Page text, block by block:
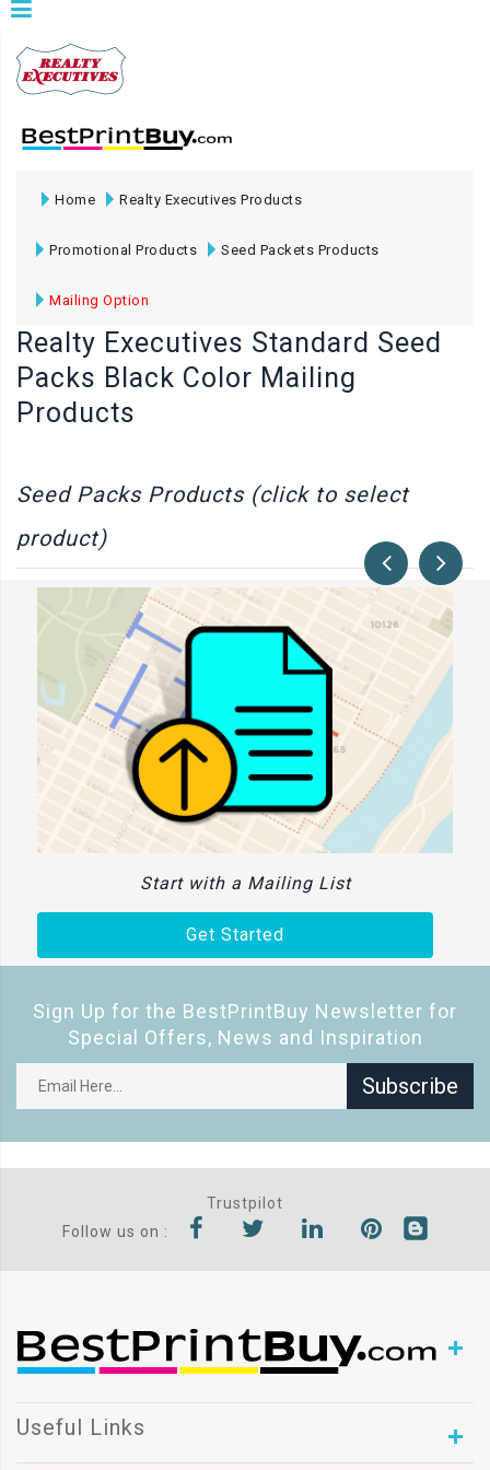
Home Realty Executives Products
Promotional Products Seed Packets Products
Mailing Option
Realty Executives Standard Seed
Packs Black Color Mailing
Products
Seed Packs Products (click to select
product)
Start with a Mailing List
Get Started
Sign Up for the BestPrintBuy Newsletter for
Special Offers, News and Inspiration
Subscribe
Trustpilot
Follow us on :
Useful Links